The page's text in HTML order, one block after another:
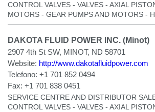
CONTROL VALVES - VALVES - AXIAL
MOTORS - GEAR PUMPS AND MOTORS -
DAKOTA FLUID POWER INC. (Minot)
2907 4th St SW, MINOT, ND 58701
Website: http://www.dakotafluidpower.com
Telefono: +1 701 852 0494
Fax: +1 701 838 0451
SERVICE CENTRE AND DISTRIBUTOR
CONTROL VALVES - VALVES - AXIAL